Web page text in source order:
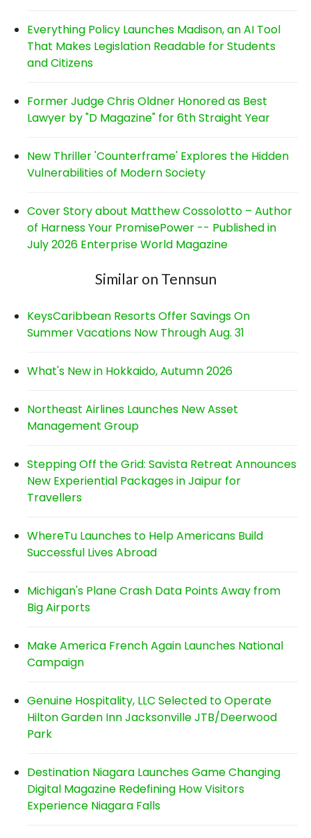
Everything Policy Launches Madison, an AI Tool
That Makes Legislation Readable for Students
and Citizens
Former Judge Chris Oldner Honored as Best
Lawyer by "D Magazine" for 6th Straight Year
New Thriller 'Counterframe' Explores the Hidden
Vulnerabilities of Modern Society
Cover Story about Matthew Cossolotto – Author
of Harness Your PromisePower -- Published in
July 2026 Enterprise World Magazine
Similar on Tennsun
KeysCaribbean Resorts Offer Savings On
Summer Vacations Now Through Aug. 31
What's New in Hokkaido, Autumn 2026
Northeast Airlines Launches New Asset
Management Group
Stepping Off the Grid: Savista Retreat Announces
New Experiential Packages in Jaipur for
Travellers
WhereTu Launches to Help Americans Build
Successful Lives Abroad
Michigan's Plane Crash Data Points Away from
Big Airports
Make America French Again Launches National
Campaign
Genuine Hospitality, LLC Selected to Operate
Hilton Garden Inn Jacksonville JTB/Deerwood
Park
Destination Niagara Launches Game Changing
Digital Magazine Redefining How Visitors
Experience Niagara Falls